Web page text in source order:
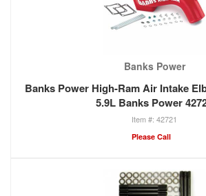
Banks Power
Banks Power High-Ram Air Intake
5.9L Banks Power
42721
Please Call